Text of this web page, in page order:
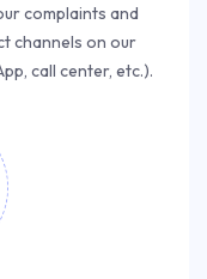
complaints and
channels on our
call center, etc.).